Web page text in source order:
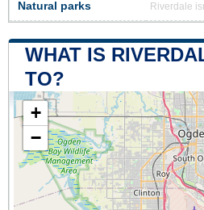
Natural parks Riverdale
WHAT IS
TO?
+
−